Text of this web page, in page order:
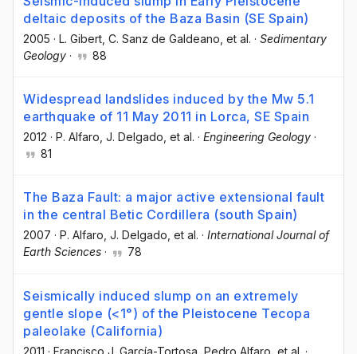
deltaic deposits of the Baza Basin (SE Spain)
2005 · L. Gibert , C. Sanz de Galdeano , et al. · Sedimentary
Geology · 88
Widespread landslides induced by the Mw 5.1
earthquake of 11 May 2011 in Lorca, SE Spain
2012 · P. Alfaro , J. Delgado , et al. · Engineering Geology ·
81
The Baza Fault: a major active extensional fault
in the central Betic Cordillera (south Spain)
2007 · P. Alfaro , J. Delgado , et al. · International Journal of
Earth Sciences · 78
Seismically induced slump on an extremely
gentle slope (<1°) of the Pleistocene Tecopa
paleolake (California)
2011 · Francisco J. García-Tortosa , Pedro Alfaro , et al. ·